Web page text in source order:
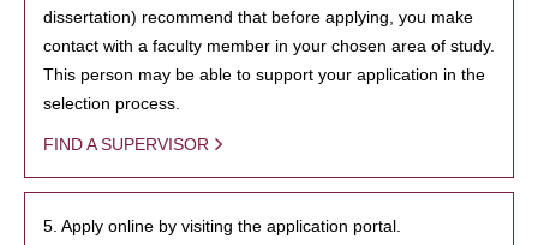
dissertation) recommend that before applying, you make
contact with a faculty member in your chosen area of study.
This person may be able to support your application in the
selection process.
FIND A SUPERVISOR
5. Apply online by visiting the application portal.